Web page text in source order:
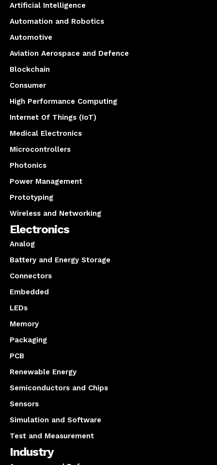
Artificial Intelligence
Automation and Robotics
Automotive
Aviation Aerospace and Defence
Blockchain
Consumer
High Performance Computing
Internet Of Things (IoT)
Medical Electronics
Microcontrollers
Photonics
Power Management
Prototyping
Wireless and Networking
Electronics
Analog
Battery and Energy Storage
Connectors
Embedded
LEDs
Memory
Packaging
PCB
Renewable Energy
Semiconductors and Chips
Sensors
Simulation and Software
Test and Measurement
Industry